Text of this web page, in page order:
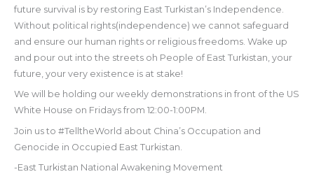
future survival is by restoring East Turkistan’s Independence.
Without political rights(independence) we cannot safeguard
and ensure our human rights or religious freedoms. Wake up
and pour out into the streets oh People of East Turkistan, your
future, your very existence is at stake!
We will be holding our weekly demonstrations in front of the US
White House on Fridays from 12:00-1:00PM.
Join us to #TelltheWorld about China’s Occupation and
Genocide in Occupied East Turkistan.
-East Turkistan National Awakening Movement